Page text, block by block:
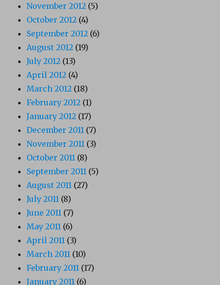
November 2012 (5)
October 2012 (4)
September 2012 (6)
August 2012 (19)
July 2012 (13)
April 2012 (4)
March 2012 (18)
February 2012 (1)
January 2012 (17)
December 2011 (7)
November 2011 (3)
October 2011 (8)
September 2011 (5)
August 2011 (27)
July 2011 (8)
June 2011 (7)
May 2011 (6)
April 2011 (3)
March 2011 (10)
February 2011 (17)
January 2011 (6)